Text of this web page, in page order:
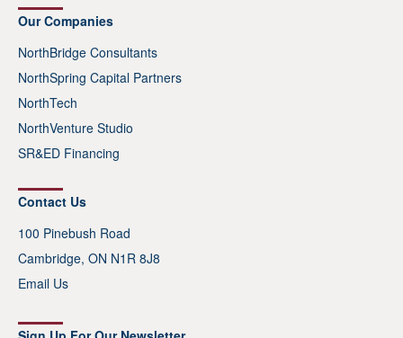
Our Companies
NorthBridge Consultants
NorthSpring Capital Partners
NorthTech
NorthVenture Studio
SR&ED Financing
Contact Us
100 Pinebush Road
Cambridge, ON N1R 8J8
Email Us